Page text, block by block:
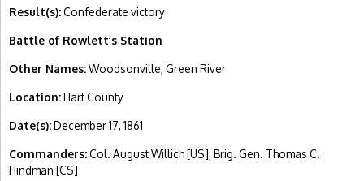
Result(s):Confederate victory
Battle of Rowlett’s Station
Other Names:Woodsonville, Green River
Location:Hart County
Date(s):December 17, 1861
Commanders:Col. August Willich [US]; Brig. Gen. Thomas C.
Hindman [CS]